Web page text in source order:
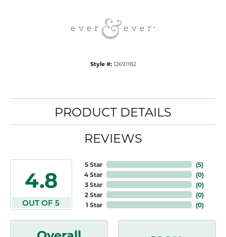
Style #: 12691182
PRODUCT DETAILS
REVIEWS
4.8
OUT OF 5
5 Star
4 Star
3 Star
2 Star
1 Star
(5)
(0)
(0)
(0)
(0)